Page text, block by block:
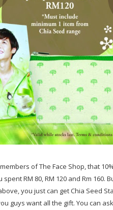
of The Face Shop, that
RM 80, RM 120 and Rm 160.
you just can get Chia Seed
guys want all the gift. You can